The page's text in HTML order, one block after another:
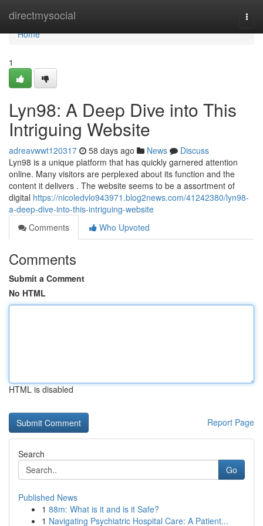
directmysocial
Home
Home
1
Lyn98: A Deep Dive into This
Intriguing Website
adreavwwt120317 58 days ago News
Discuss
Lyn98 is a unique platform that has quickly garnered attention
online. Many visitors are perplexed about its function and the
content it delivers . The website seems to be a assortment of
digital https://nicoledvlo943971.blog2news.com/41242380/lyn98-
a-deep-dive-into-this-intriguing-website
Comments
Who Upvoted
Comments
Submit a Comment
No HTML
HTML is disabled
Report Page
Search
Go
Published News
1 88m: What is it and is it Safe?
1 Navigating Psychiatric Hospital Care: A Patient...